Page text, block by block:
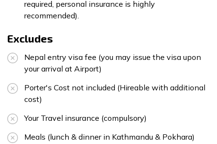
required, personal insurance is highly
recommended).
Excludes
Nepal entry visa fee (you may issue the visa upon
your arrival at Airport)
Porter's Cost not included (Hireable with additional
cost)
Your Travel insurance (compulsory)
Meals (lunch & dinner in Kathmandu & Pokhara)